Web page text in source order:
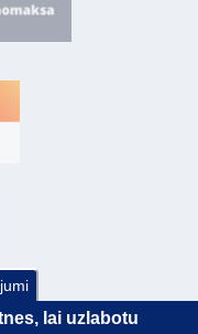
lai uzlabotu